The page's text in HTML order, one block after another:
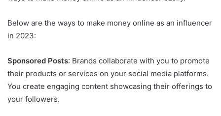
Below are the ways to make money online as an influencer
in 2023:
Sponsored Posts: Brands collaborate with you to promote
their products or services on your social media platforms.
You create engaging content showcasing their offerings to
your followers.